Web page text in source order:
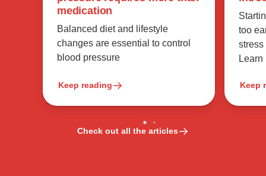
medication
Balanced diet and lifestyle
changes are essential to control
blood pressure
Keep reading
too
stress
Learn
Keep
Check out all the articles